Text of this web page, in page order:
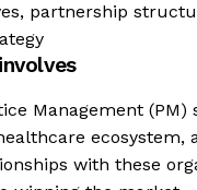
partnership
Management
ecosystem,
with these